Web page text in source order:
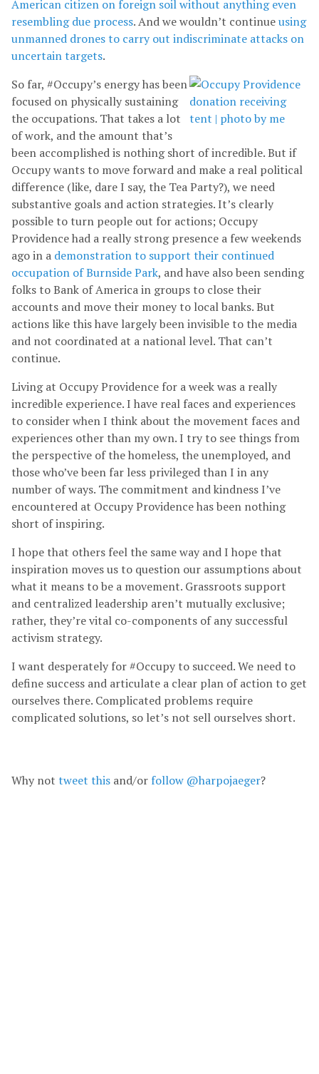
American citizen on foreign soil without anything even
resembling due process. And we wouldn’t continueusing
unmanned drones to carry out indiscriminate attacks on
uncertain targets.
So far, #Occupy’s energy has been
focused on physically sustaining
the occupations. That takes a lot
of work, and the amount that’s
been accomplished is nothing short of incredible. But if
Occupy wants to move forward and make a real political
difference (like, dare I say, the Tea Party?), we need
substantive goals and action strategies. It’s clearly
possible to turn people out for actions; Occupy
Providence had a really strong presence a few weekends
ago in a demonstration to support their continued
occupation of Burnside Park, and have also been sending
folks to Bank of America in groups to close their
accounts and move their money to local banks. But
actions like this have largely been invisible to the media
and not coordinated at a national level. That can’t
continue.
Living at Occupy Providence for a week was a really
incredible experience. I have real faces and experiences
to consider when I think about the movement faces and
experiences other than my own. I try to see things from
the perspective of the homeless, the unemployed, and
those who’ve been far less privileged than I in any
number of ways. The commitment and kindness I’ve
encountered at Occupy Providence has been nothing
short of inspiring.
I hope that others feel the same way and I hope that
inspiration moves us to question our assumptions about
what it means to be a movement. Grassroots support
and centralized leadership aren’t mutually exclusive;
rather, they’re vital co-components of any successful
activism strategy.
I want desperately for #Occupy to succeed. We need to
define success and articulate a clear plan of action to get
ourselves there. Complicated problems require
complicated solutions, so let’s not sell ourselves short.
Why not tweet this and/or follow @harpojaeger?